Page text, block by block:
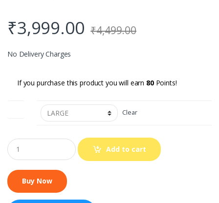
₹3,999.00 ₹4,499.00
No Delivery Charges
If you purchase this product you will earn 80Points!
Clear
Q
u
a
t
i
Add to cart